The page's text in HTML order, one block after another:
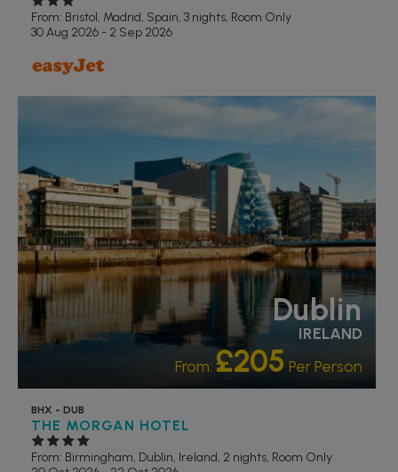
From: Bristol, Madrid, Spain, 3 nights, Room Only
30 Aug 2026 - 2 Sep 2026
Dublin
IRELAND
From: £205 Per Person
BHX - DUB
THE MORGAN HOTEL
From: Birmingham, Dublin, Ireland, 2 nights, Room Only